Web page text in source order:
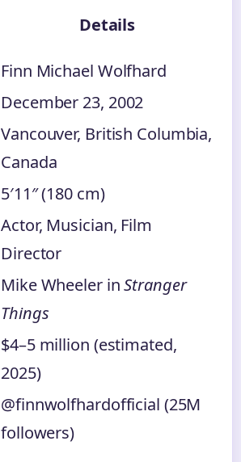
Details
Finn Michael Wolfhard
December 23, 2002
Vancouver, British Columbia,
Canada
5′11″ (180 cm)
Actor, Musician, Film
Director
Mike Wheeler inStranger
Things
$4–5 million (estimated,
2025)
@finnwolfhardofficial (25M
followers)